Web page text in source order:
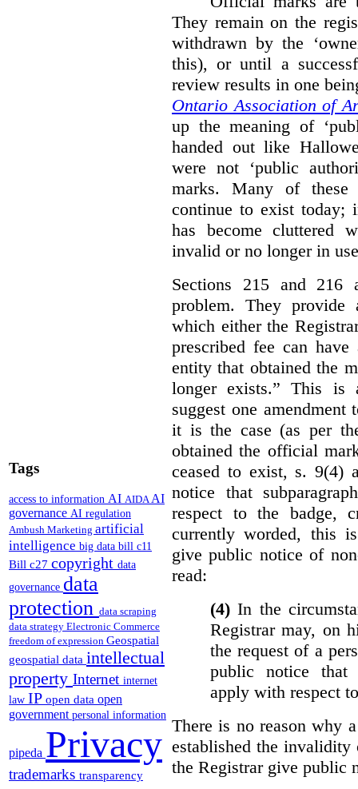
Tags
access to information AI AIDAAI
governance AI regulation
Ambush Marketing artificial
intelligence big data bill c11
Bill c27 copyright data
governance data
protection data scraping
data strategy Electronic Commerce
freedom of expression Geospatial
geospatial data intellectual
property Internet internet
law IP open data open
government personal information
pipeda Privacy
trademarks transparency
They remain on the
withdrawn by the
this), or until a
review results in one
Ontario Association of
up the meaning of
handed out like
were not ‘public
marks. Many of these
continue to exist today;
has become cluttered
invalid or no longer in
Sections 215 and
problem. They provide
which either the
prescribed fee can
entity that obtained the
longer exists.” This is
suggest one
it is the case (as per
obtained the official
ceased to exist, s. 9(4)
notice that
respect to the badge,
currently worded, this
give public notice of
read:
(4)In the
Registrar may, on
the request of a
public notice that
apply with respect
There is no reason why
established the
the Registrar give public